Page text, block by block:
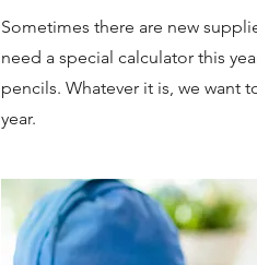
Sometimes there are new
need a special calculator this
pencils. Whatever it is, we want
year.